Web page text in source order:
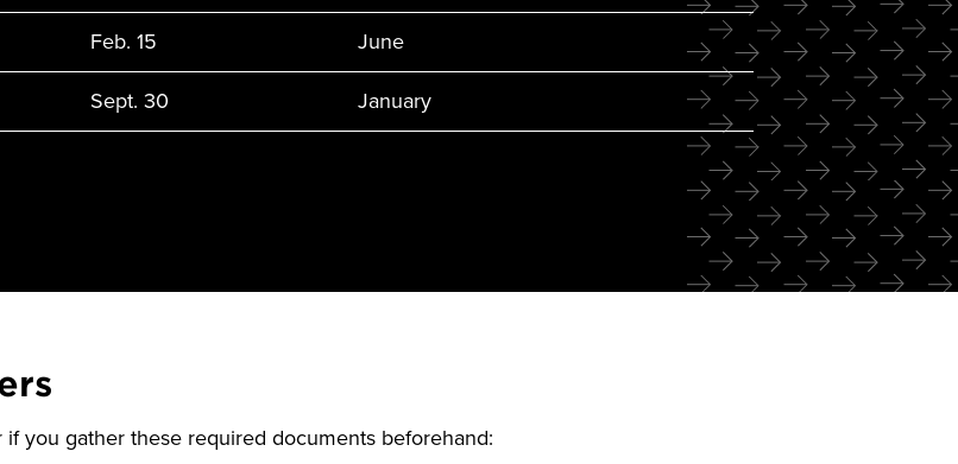
Feb. 15 June
Sept. 30 January
you gather these required documents beforehand: